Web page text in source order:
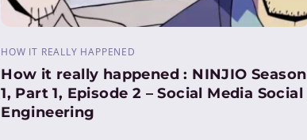
HOW IT REALLY HAPPENED
How it really happened : NINJIO Season
1, Part 1, Episode 2 – Social Media Social
Engineering